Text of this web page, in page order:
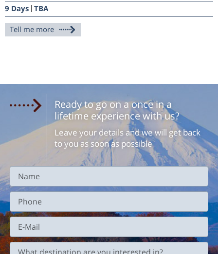
9 Days TBA
Tell me more
Ready to go on a once in a
lifetime experience with us?
Leave your details and we will get back
to you as soon as possible